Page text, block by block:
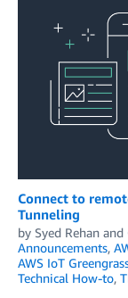
Connect to
Tunneling
by Syed Rehan and
Announcements,
AWS IoT
Technical How-to,